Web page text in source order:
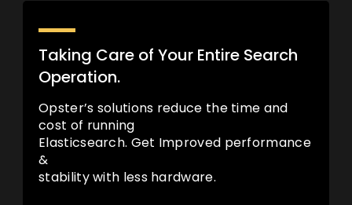
Taking Care of Your Entire Search
Operation.
Opster’s solutions reduce the time and
cost of running
Elasticsearch. Get Improved performance
&
stability with less hardware.